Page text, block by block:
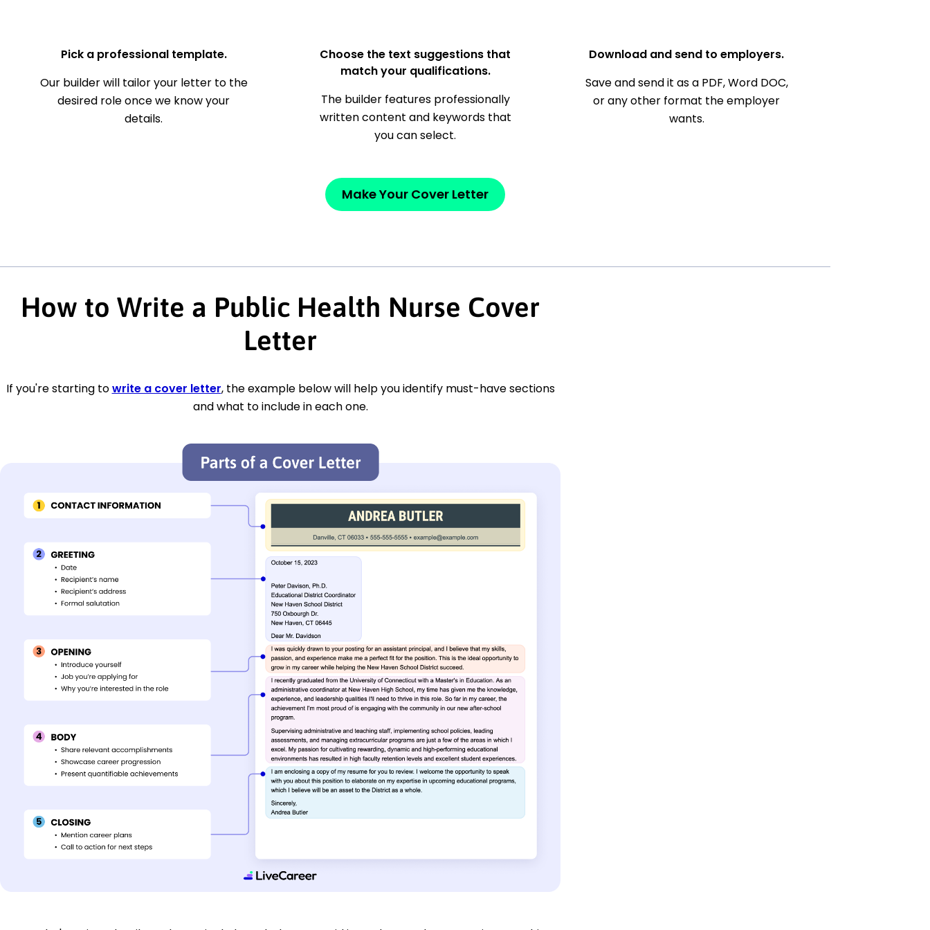
Pick a professional template.
Our builder will tailor your letter to the
desired role once we know your
details.
Choose the text suggestions that
match your qualifications.
The builder features professionally
written content and keywords that
you can select.
Download and send to employers.
Save and send it as a PDF, Word DOC,
or any other format the employer
wants.
Make Your Cover Letter
How to Write a Public Health Nurse Cover
Letter
If you're starting towrite a cover letter, the example below will help you identify must-have sections
and what to include in each one.